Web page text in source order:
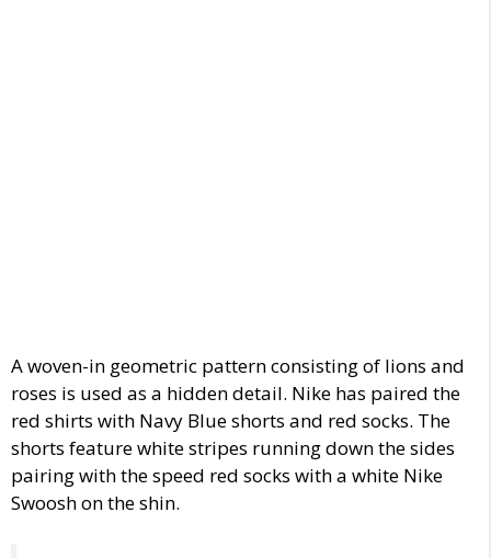
A woven-in geometric patternconsisting of lions and
roses is used as a hidden detail. Nike has paired the
red shirts with Navy Blue shorts and red socks. The
shorts feature white stripes running down the sides
pairing with the speed red socks with a white Nike
Swoosh on the shin.